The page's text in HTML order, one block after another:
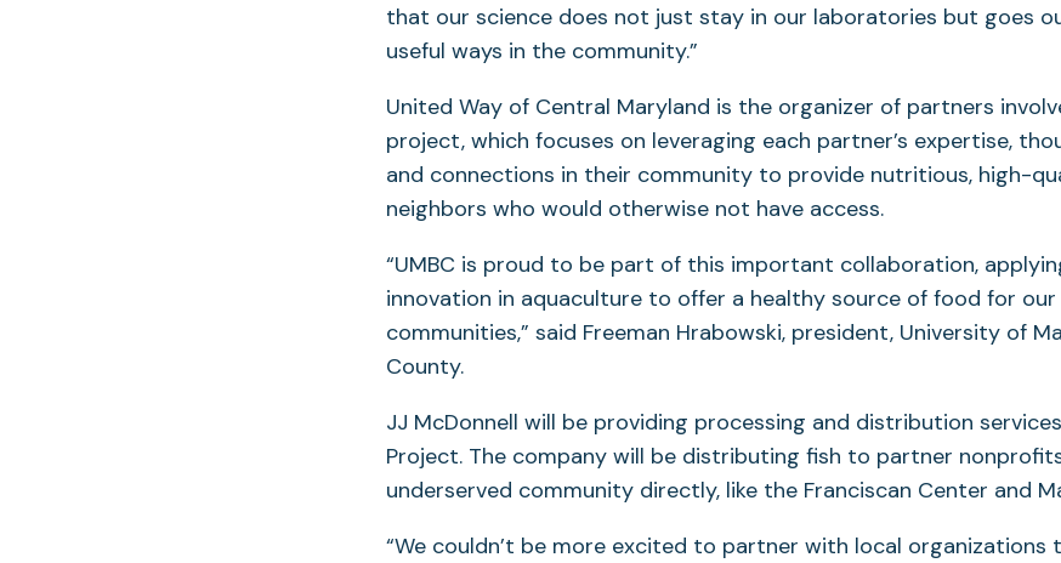
that our science does not just stay in our laboratories but goes
useful ways in the community.”
United Way of Central Maryland is the organizer of partners
project, which focuses on leveraging each partner’s expertise,
and connections in their community to provide nutritious, high-
neighbors who would otherwise not have access.
“UMBC is proud to be part of this important collaboration,
innovation in aquaculture to offer a healthy source of food for our
communities,” said Freeman Hrabowski, president, University of
County.
JJ McDonnell will be providing processing and distribution
Project. The company will be distributing fish to partner
underserved community directly, like the Franciscan Center and
“We couldn’t be more excited to partner with local